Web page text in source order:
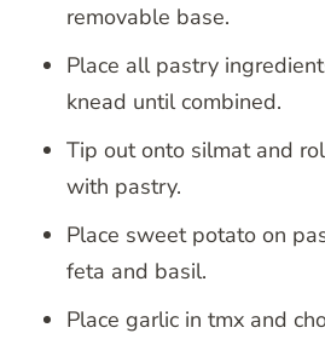
removable base.
Place all pastry
knead until combined.
Tip out onto silmat and
with pastry.
Place sweet potato on
feta and basil.
Place garlic in tmx and